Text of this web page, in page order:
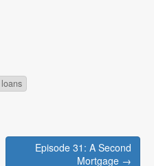
Episode 31: A Second
Mortgage →